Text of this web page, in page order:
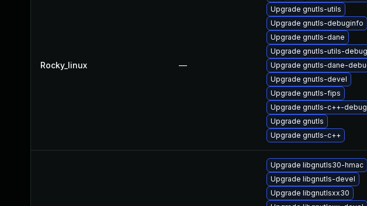
Rocky_linux —
Upgrade gnutls-utils
Upgrade gnutls-debuginfo
Upgrade gnutls-dane
Upgrade gnutls-utils-
Upgrade gnutls-dane-
Upgrade gnutls-devel
Upgrade gnutls-fips
Upgrade gnutls-c++-
Upgrade gnutls
Upgrade gnutls-c++
Upgrade libgnutls30-hmac
Upgrade libgnutls-devel
Upgrade libgnutlsxx30